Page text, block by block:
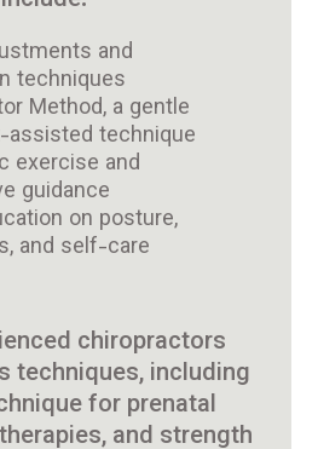
and
techniques
Method, a gentle
technique
exercise and
guidance
on posture,
and self-care
chiropractors
techniques, including
for prenatal
and strength